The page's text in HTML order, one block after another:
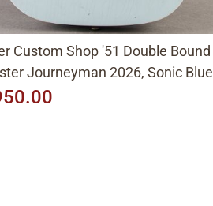
Custom Shop '51 Double Bound
Journeyman 2026, Sonic Blue